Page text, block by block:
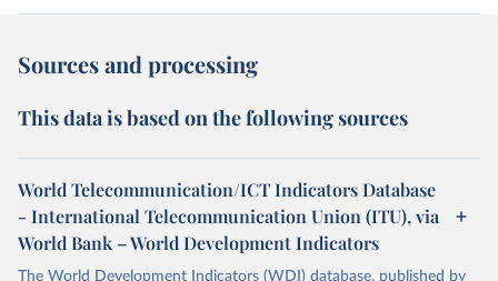
Sources and processing
This data is based on the following sources
World Telecommunication/ICT Indicators Database
- International Telecommunication Union (ITU), via
World Bank – World Development Indicators
The World Development Indicators (WDI) database, published by